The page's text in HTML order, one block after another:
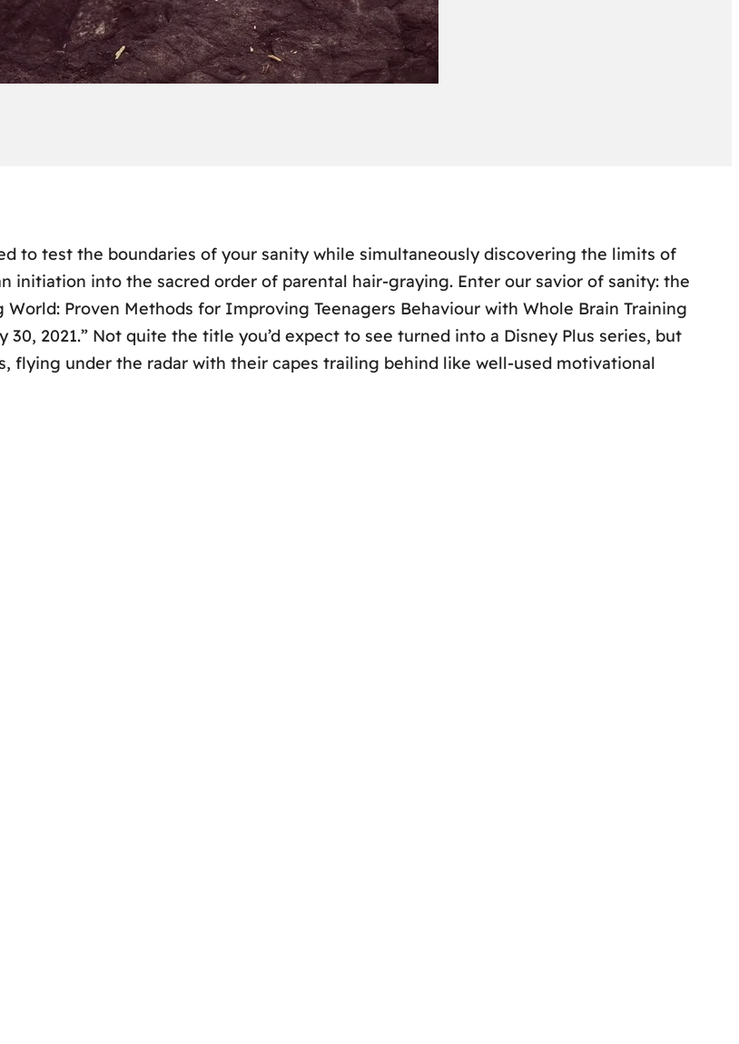
to test the boundaries of your sanity while simultaneously discovering the limits of
initiation into the sacred order of parental hair-graying. Enter our savior of sanity: the
World: Proven Methods for Improving Teenagers Behaviour with Whole Brain Training
2021.” Not quite the title you’d expect to see turned into a Disney Plus series, but
flying under the radar with their capes trailing behind like well-used motivational